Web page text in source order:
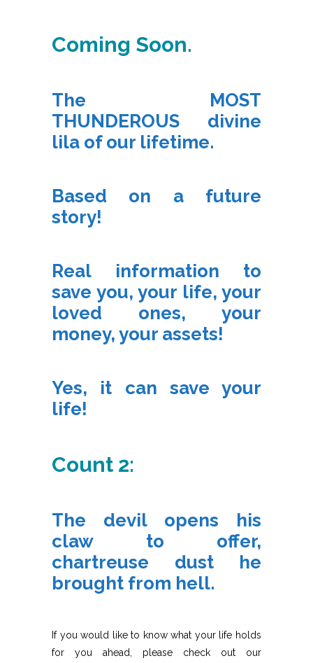
Coming Soon.
The MOST
THUNDEROUS divine
lila of our lifetime.
Based on a future
story!
Real information to
save you, your life, your
loved ones, your
money, your assets!
Yes, it can save your
life!
Count 2:
The devil opens his
claw to offer,
chartreuse dust he
brought from hell.
If you would like to know what your life holds
for you ahead, please check out our